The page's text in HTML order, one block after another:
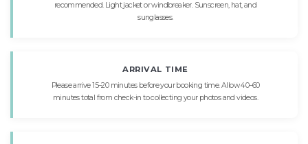
recommended. Light jacket or windbreaker. Sunscreen, hat, and
sunglasses.
ARRIVAL TIME
Please arrive 15–20 minutes before your booking time. Allow 40–60
minutes total from check-in to collecting your photos and videos.